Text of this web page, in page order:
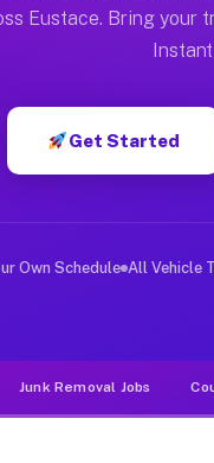
Eustace TX
hour on
Eustace TX
in Eustace.
Jobs
deliver large
Eustace. Bring your
Get Started
Own Schedule All Vehicle
Junk Removal Jobs